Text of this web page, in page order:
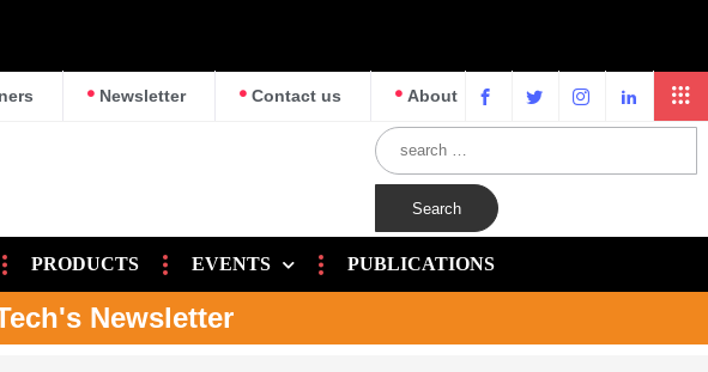
Newsletter Contact us About
PRODUCTS EVENTS PUBLICATIONS
Newsletter